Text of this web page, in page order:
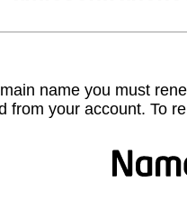
name you must
from your account. To